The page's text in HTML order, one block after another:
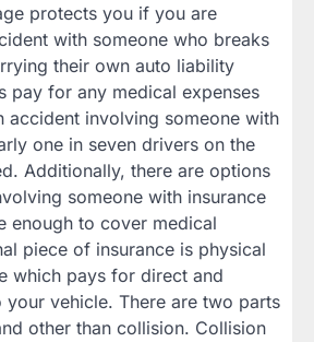
protects you if you are
with someone who breaks
their own auto liability
pay for any medical expenses
accident involving someone with
one in seven drivers on the
Additionally, there are options
someone with insurance
enough to cover medical
piece of insurance is physical
which pays for direct and
your vehicle. There are two parts
other than collision. Collision